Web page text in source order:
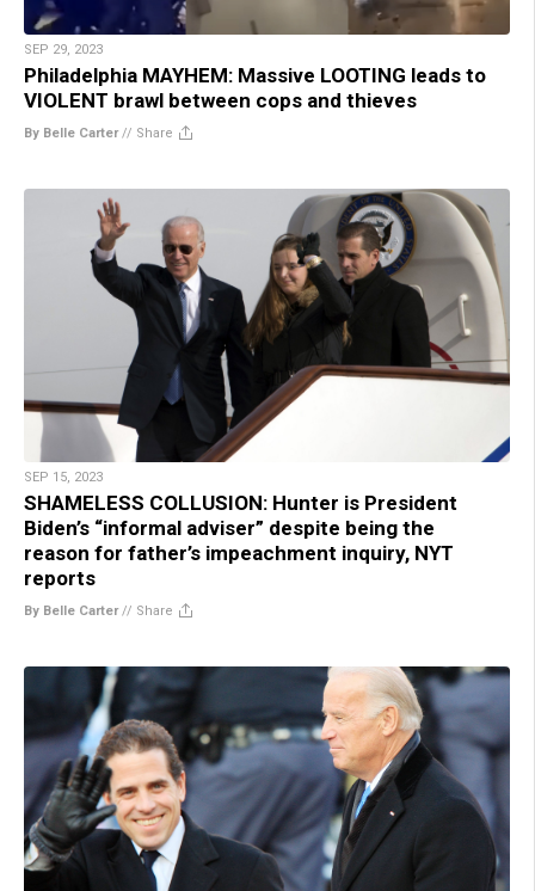
SEP 29, 2023
Philadelphia MAYHEM: Massive LOOTING leads to
VIOLENT brawl between cops and thieves
By Belle Carter// Share
SEP 15, 2023
SHAMELESS COLLUSION: Hunter is President
Biden’s “informal adviser” despite being the
reason for father’s impeachment inquiry, NYT
reports
By Belle Carter// Share